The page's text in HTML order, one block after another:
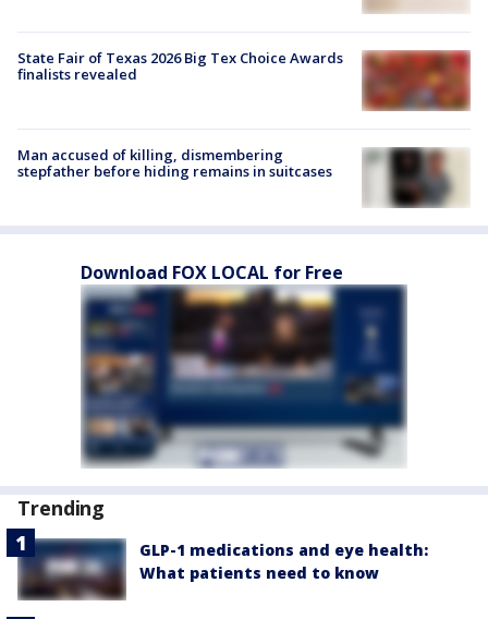
State Fair of Texas 2026 Big Tex Choice Awards
finalists revealed
Man accused of killing, dismembering
stepfather before hiding remains in suitcases
Download FOX LOCAL for Free
Trending
GLP-1 medications and eye health:
What patients need to know